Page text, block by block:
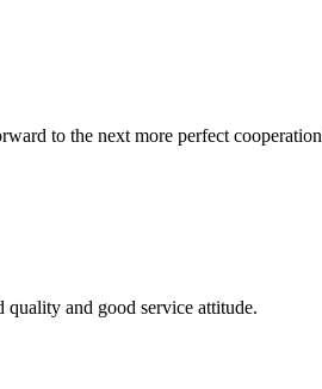
to the next more perfect
quality and good service attitude.